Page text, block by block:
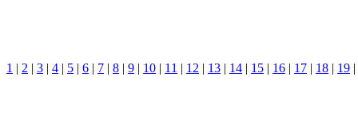
1 | 2 | 3 | 4 | 5 | 6 | 7 | 8 | 9 | 10 | 11 | 12 | 13 | 14 | 15 | 16 | 17 | 18 | 19 |